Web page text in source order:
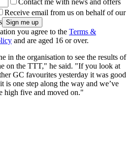
Contact me with news and offers
Receive email from us on behalf of our
you agree to the Terms &
and are aged 16 or over.
in the organisation to see the results of
on the TTT," he said. "If you look at
GC favourites yesterday it was good
is one step along the way and we’ve
high five and moved on."